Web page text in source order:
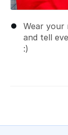
Wear your
and tell
:)